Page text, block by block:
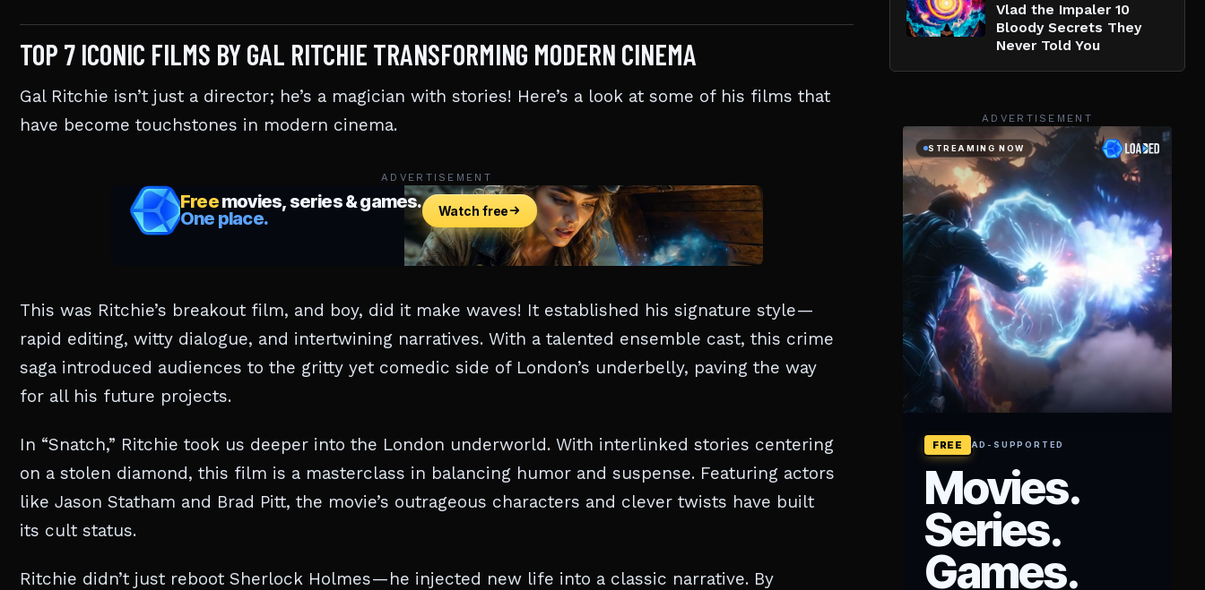
TOP 7 ICONIC FILMS BY GAL RITCHIE TRANSFORMING MODERN CINEMA
Gal Ritchie isn’t just a director; he’s a magician with stories! Here’s a look at some of his films that
have become touchstones in modern cinema.
ADVERTISEMENT
This was Ritchie’s breakout film, and boy, did it make waves! It established his signature style—
rapid editing, witty dialogue, and intertwining narratives. With a talented ensemble cast, this crime
saga introduced audiences to the gritty yet comedic side of London’s underbelly, paving the way
for all his future projects.
In “Snatch,” Ritchie took us deeper into the London underworld. With interlinked stories centering
on a stolen diamond, this film is a masterclass in balancing humor and suspense. Featuring actors
like Jason Statham and Brad Pitt, the movie’s outrageous characters and clever twists have built
its cult status.
Ritchie didn’t just reboot Sherlock Holmes—he injected new life into a classic narrative. By
Vlad the Impaler 10
Bloody Secrets They
Never Told You
ADVERTISEMENT